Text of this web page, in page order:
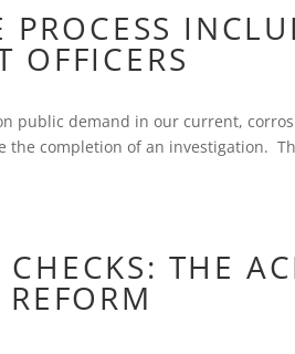
OFFICERS
public demand in our current,
the completion of an investigation.
THE